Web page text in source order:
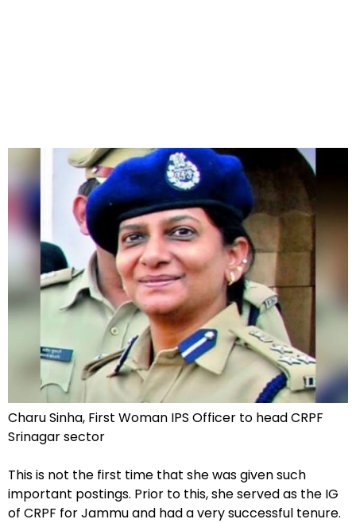
Charu Sinha, First Woman IPS Officer to head CRPF
Srinagar sector
This is not the first time that she was given such
important postings. Prior to this, she served as the IG
of CRPF for Jammu and had a very successful tenure.